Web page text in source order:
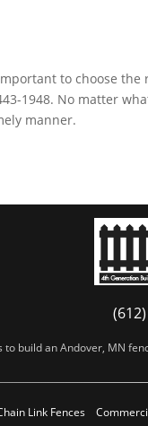
to choose
1948. No matter
manner.
build an Andover, MN
Link Fences